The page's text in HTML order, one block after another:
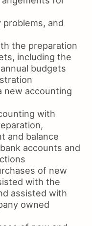
and
the preparation
including the
budgets
new accounting
with
and balance
accounts and
of new
with the
assisted with
owned